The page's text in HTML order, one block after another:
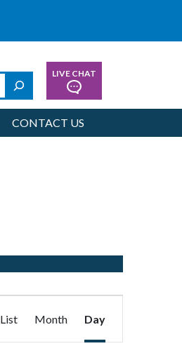
SearchLIVE CHAT
CONTACT US
Views
List Month Day